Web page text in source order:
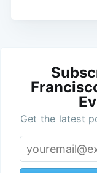
Get the latest